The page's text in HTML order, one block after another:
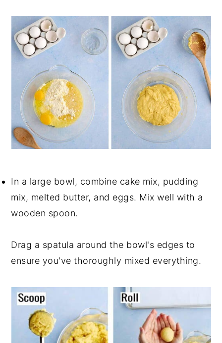
In a large bowl, combine cake mix, pudding
mix, melted butter, and eggs. Mix well with a
wooden spoon.
Drag a spatula around the bowl's edges to
ensure you've thoroughly mixed everything.